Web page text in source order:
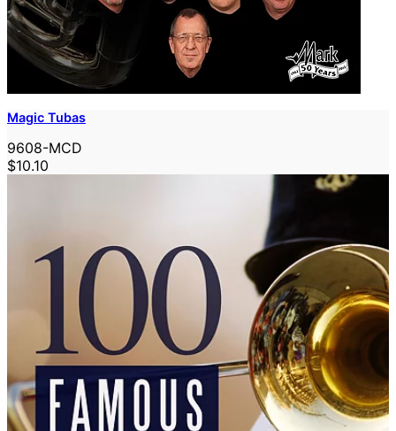
Magic Tubas
9608-MCD
$10.10